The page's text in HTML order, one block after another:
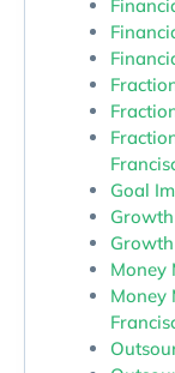
Goal
Money
Money